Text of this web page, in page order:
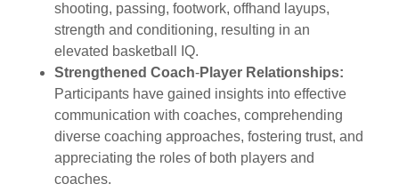
shooting, passing, footwork, offhand layups,
strength and conditioning, resulting in an
elevated basketball IQ.
Strengthened Coach-Player Relationships:
Participants have gained insights into effective
communication with coaches, comprehending
diverse coaching approaches, fostering trust, and
appreciating the roles of both players and
coaches.